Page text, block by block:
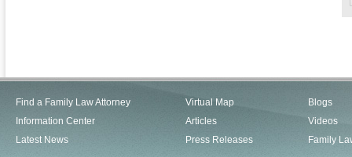
Find a Family Law Attorney
Information Center
Latest News
Virtual Map
Articles
Press Releases
Blogs
Videos
Family